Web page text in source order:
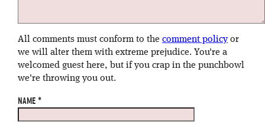
All comments must conform to the comment policyor
we will alter them with extreme prejudice. You're a
welcomed guest here, but if you crap in the punchbowl
we're throwing you out.
NAME *